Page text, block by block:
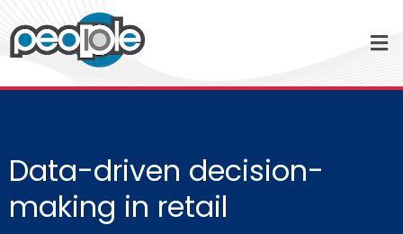
Data-driven decision-
making in retail